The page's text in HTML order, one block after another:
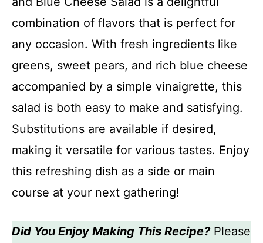
combination of flavors that is perfect for
any occasion. With fresh ingredients like
greens, sweet pears, and rich blue cheese
accompanied by a simple vinaigrette, this
salad is both easy to make and satisfying.
Substitutions are available if desired,
making it versatile for various tastes. Enjoy
this refreshing dish as a side or main
course at your next gathering!
Did You Enjoy Making This Recipe?Please